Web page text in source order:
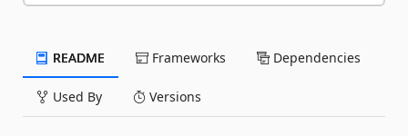
README Frameworks Dependencies
Used By Versions